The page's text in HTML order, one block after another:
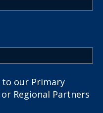
our Primary
Regional Partners